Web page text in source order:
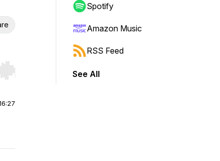
Hold shift to jump forward or backward.
Spotify
Amazon Music
RSS Feed
See All